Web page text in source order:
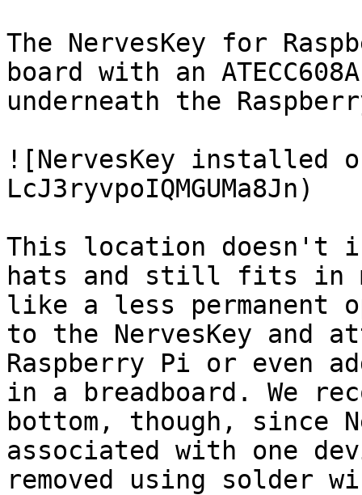
The NervesKey for
board with an
underneath the
![NervesKey installed
LcJ3ryvpoIQMGUMa8Jn)
This location doesn't
hats and still fits in
like a less permanent
to the NervesKey
Raspberry Pi or even
in a breadboard. We
bottom, though, since
associated with one
removed using solder